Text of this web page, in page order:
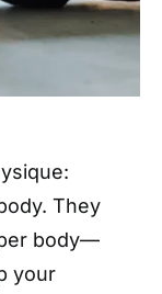
They
body—
your